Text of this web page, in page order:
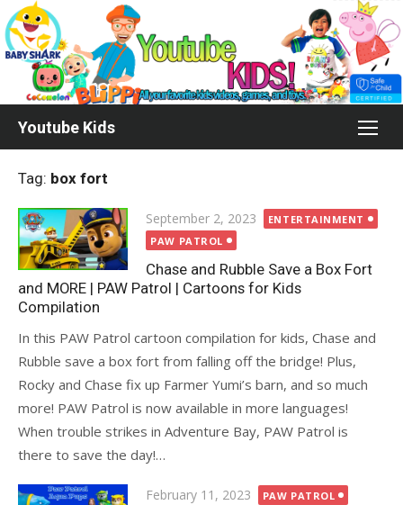
Skip
to
content
Youtube Kids
Tag: box fort
Posted
on
September 2, 2023
ENTERTAINMENT
PAW PATROL
Chase and Rubble Save a Box Fort
and MORE | PAW Patrol | Cartoons for Kids
Compilation
In this PAW Patrol cartoon compilation for kids, Chase and
Rubble save a box fort from falling off the bridge! Plus,
Rocky and Chase fix up Farmer Yumi’s barn, and so much
more! PAW Patrol is now available in more languages!
When trouble strikes in Adventure Bay, PAW Patrol is
there to save the day!…
Posted
February 11, 2023 PAW PATROL